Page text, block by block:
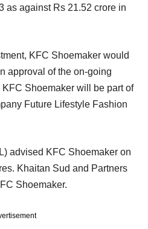
as against Rs 21.52 crore in
KFC Shoemaker would
approval of the on-going
Shoemaker will be part of
Future Lifestyle Fashion
advised KFC Shoemaker on
Khaitan Sud and Partners
Shoemaker.